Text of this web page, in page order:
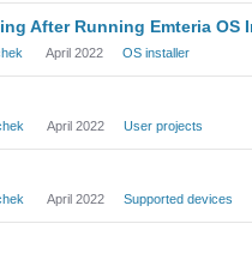
After Running Emteria OS
April 2022 OS installer
April 2022 User projects
April 2022 Supported devices